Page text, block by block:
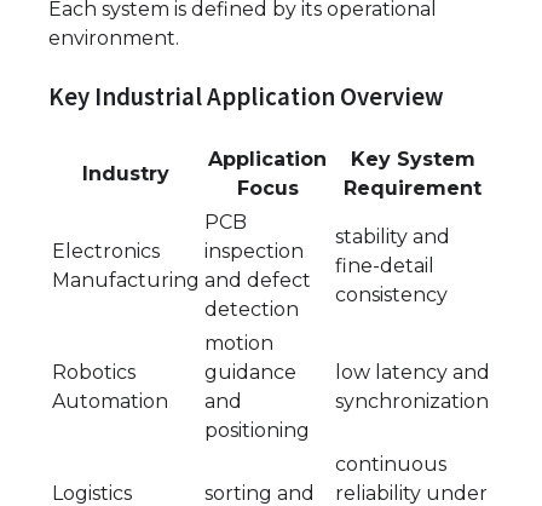
Each system is defined by its operational
environment.
Key Industrial Application Overview
Industry
Application
Focus
Key System
Requirement
Electronics
Manufacturing
PCB
inspection
and defect
detection
stability and
fine-detail
consistency
Robotics
Automation
motion
guidance
and
positioning
low latency and
synchronization
Logistics
sorting and
continuous
reliability under